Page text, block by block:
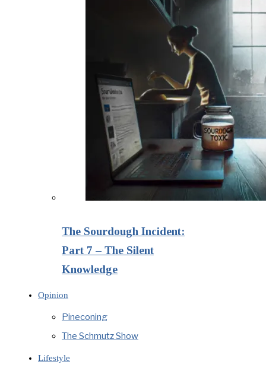
The Sourdough Incident:
Part 7 – The Silent
Knowledge
Opinion
Pineconing
The Schmutz Show
Lifestyle